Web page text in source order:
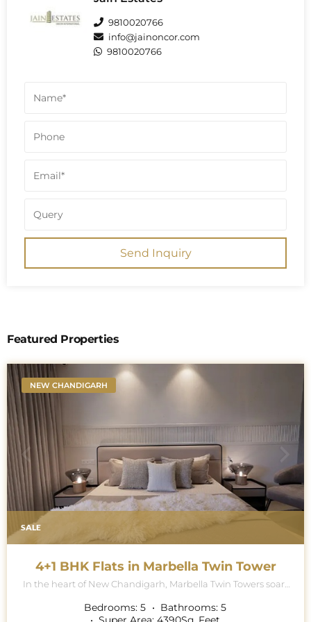
9810020766
info@jainoncor.com
9810020766
Send Inquiry
Featured Properties
NEW CHANDIGARH
SALE
4+1 BHK Flats in Marbella Twin Tower
In the heart of New Chandigarh, Marbella Twin Towers soars
architectural excellence and modern luxury living. This
iconic project is renowned for its contemporary collection of
Bedrooms: 5 Bathrooms: 5